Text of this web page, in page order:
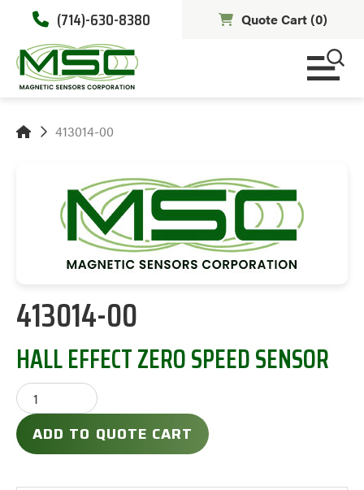
(714)-630-8380 Quote Cart (0)
413014-00
413014-00
HALL EFFECT ZERO SPEED SENSOR
ADD TO QUOTE CART